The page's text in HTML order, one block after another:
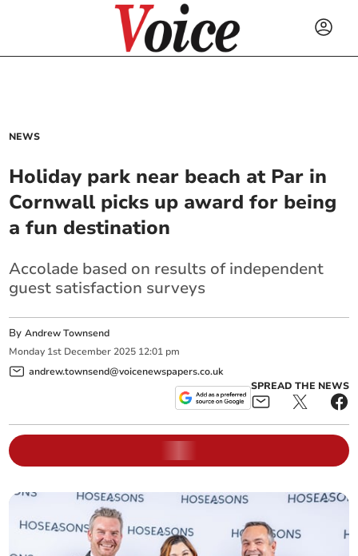
NEWS
Holiday park near beach at Par in
Cornwall picks up award for being
a fun destination
Accolade based on results of independent
guest satisfaction surveys
ByAndrew Townsend
Monday 1st December 2025 12:01 pm
andrew.townsend@voicenewspapers.co.uk
SPREAD THE NEWS